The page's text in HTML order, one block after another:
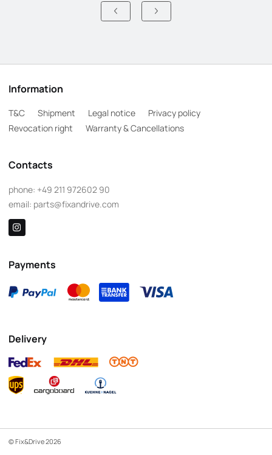
Information
T&C Shipment Legal notice
Privacy policy
Revocation right
Warranty & Cancellations
Contacts
phone: +49 211 972602 90
email: parts@fixandrive.com
Payments
Delivery
© Fix&Drive 2026